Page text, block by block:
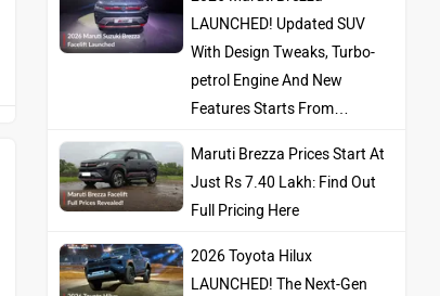
LAUNCHED! Updated SUV
With Design Tweaks, Turbo-
petrol Engine And New
Features Starts From…
Maruti Brezza Prices Start At
Just Rs 7.40 Lakh: Find Out
Full Pricing Here
2026 Toyota Hilux
LAUNCHED! The Next-Gen